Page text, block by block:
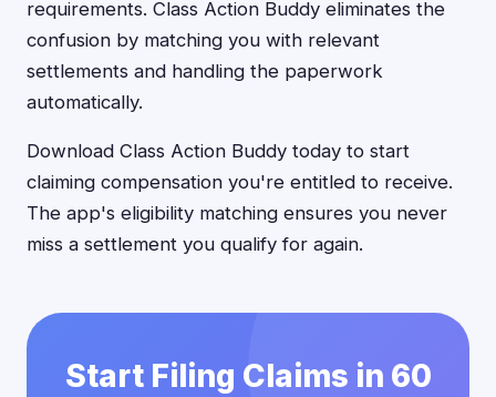
requirements. Class Action Buddy eliminates the
confusion by matching you with relevant
settlements and handling the paperwork
automatically.
Download Class Action Buddy today to start
claiming compensation you're entitled to receive.
The app's eligibility matching ensures you never
miss a settlement you qualify for again.
Start Filing Claims in 60